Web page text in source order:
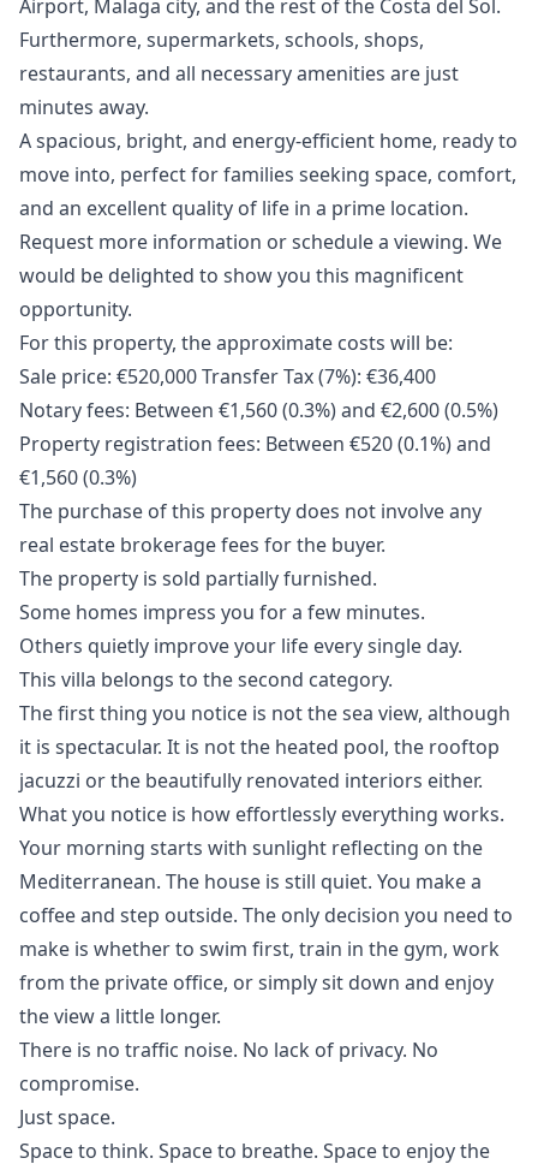
Airport, Malaga city, and the rest of the Costa del Sol.
Furthermore, supermarkets, schools, shops,
restaurants, and all necessary amenities are just
minutes away.
A spacious, bright, and energy-efficient home, ready to
move into, perfect for families seeking space, comfort,
and an excellent quality of life in a prime location.
Request more information or schedule a viewing. We
would be delighted to show you this magnificent
opportunity.
For this property, the approximate costs will be:
Sale price: €520,000 Transfer Tax (7%): €36,400
Notary fees: Between €1,560 (0.3%) and €2,600 ‌(0.5%)
Property ‌registration ‌fees: ‌Between ‌€520 (0.1%) and
€1,560 (0.3%)
The ‌purchase ‌of ‌this property does ‌not ‌involve ‌any
‌real estate ‌brokerage fees for ‌the ‌buyer.
The ‌property ‌is ‌sold ‌partially ‌furnished.
Some homes impress you for a few minutes.
Others quietly improve your life every single day.
This villa belongs to the second category.
The first thing you notice is not the sea view, although
it is spectacular. It is not the heated pool, the rooftop
jacuzzi or the beautifully renovated interiors either.
What you notice is how effortlessly everything works.
Your morning starts with sunlight reflecting on the
Mediterranean. The house is still quiet. You make a
coffee and step outside. The only decision you need to
make is whether to swim first, train in the gym, work
from the private office, or simply sit down and enjoy
the view a little longer.
There is no traffic noise. No lack of privacy. No
compromise.
Just space.
Space to think. Space to breathe. Space to enjoy the